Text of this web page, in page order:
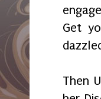
Get
Then